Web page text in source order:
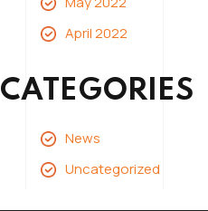
April 2022
CATEGORIES
News
Uncategorized